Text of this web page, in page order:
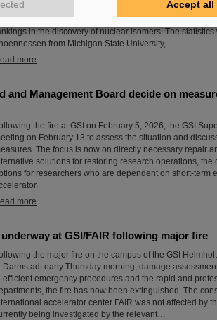
six superheavy elements. Now there is a new world
the international accelerator facility FAIR is
in the discovery of nuclear isomers. The
from Michigan State University,…
more
and Management Board decide on
the fire at GSI on February 5, 2026, the GSI
on February 13 to assess the situation and
The focus is now on directly necessary repair
solutions for restoring research operations, the
for researchers who are dependent on short-term
more
at GSI/FAIR following major fire
the major fire on the campus of the GSI
Darmstadt early Thursday morning, damage
efficient emergency procedures and the rapid and
the fire has now been extinguished. The
accelerator center FAIR was not affected by
being investigated by the relevant…
Accept